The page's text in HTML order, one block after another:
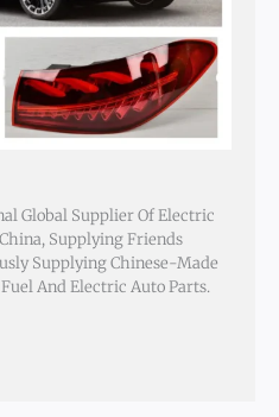
Global Supplier Of Electric
Supplying Friends
Supplying Chinese-Made
And Electric Auto Parts.